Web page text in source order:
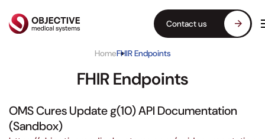
Contact us
HomeFHIR Endpoints
FHIR Endpoints
OMS Cures Update g(10) API Documentation
(Sandbox)